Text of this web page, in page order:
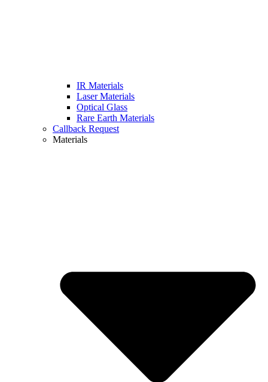
IR Materials
Laser Materials
Optical Glass
Rare Earth Materials
Callback Request
Materials